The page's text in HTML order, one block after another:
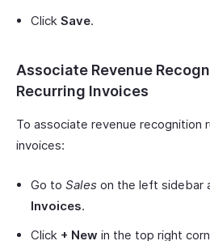
Click Save.
Associate Revenue
Recurring Invoices
To associate revenue recognition
invoices:
Go to Sales on the left sidebar
Invoices.
Click + New in the top right